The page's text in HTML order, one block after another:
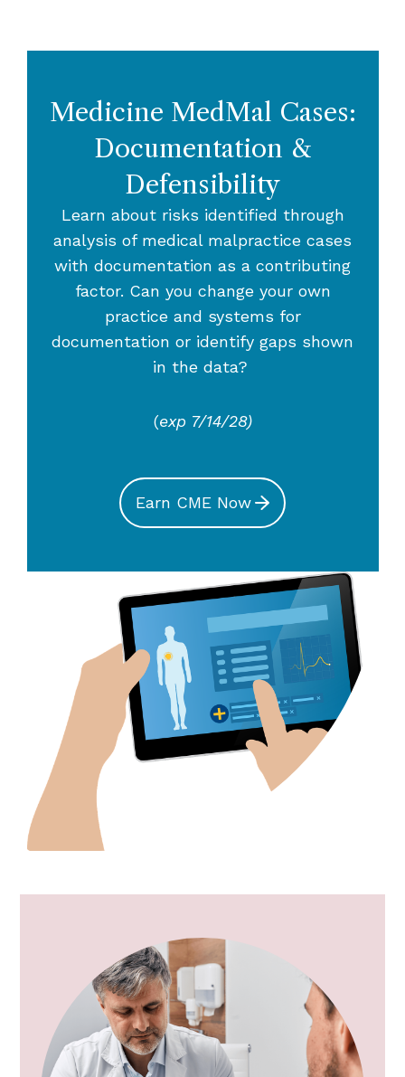
Medicine MedMal Cases:
Documentation &
Defensibility
Learn about risks identified through
analysis of medical malpractice cases
with documentation as a contributing
factor. Can you change your own
practice and systems for
documentation or identify gaps shown
in the data?
(exp 7/14/28)
Earn CME Now